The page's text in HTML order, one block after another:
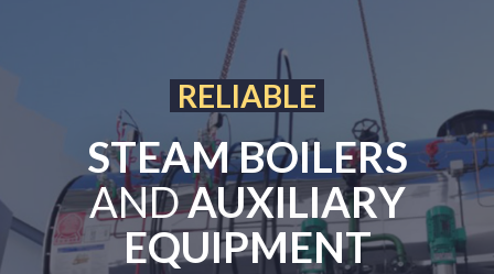
EXPERTS IN
STEAM BOILERS
ANDAUXILIARY
EQUIPMENT